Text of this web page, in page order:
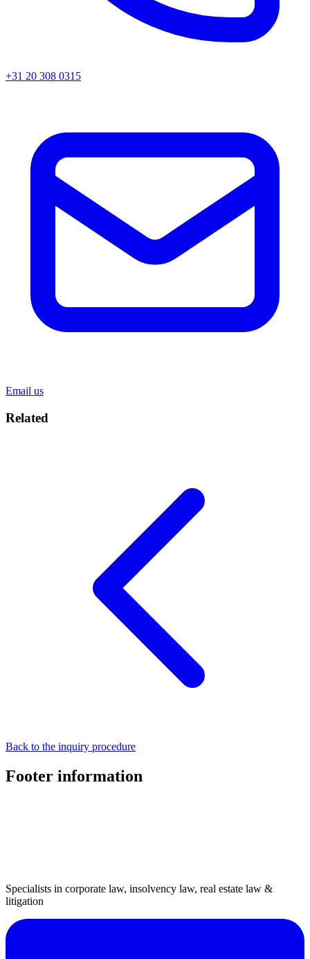
+31 20 308 0315
Email us
Related
Back to the inquiry procedure
Footer information
Specialists in corporate law, insolvency law, real estate law &
litigation